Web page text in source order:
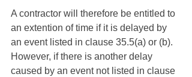
A contractor will therefore be entitled to
an extention of time if it is delayed by
an event listed in clause 35.5(a) or (b).
However, if there is another delay
caused by an event not listed in clause